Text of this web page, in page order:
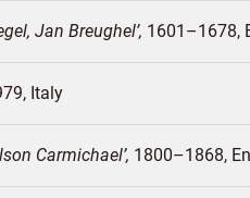
Jan Breughel 1601–1678
Italy
Carmichael 1800–1868